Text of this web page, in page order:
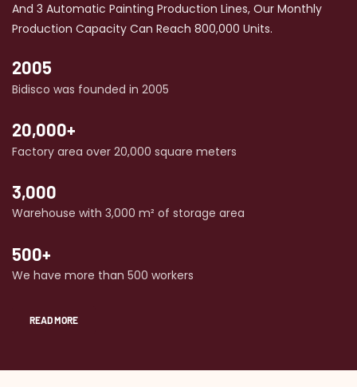
And 3 Automatic Painting Production Lines, Our Monthly
Production Capacity Can Reach 800,000 Units.
2005
Bidisco was founded in 2005
20,000+
Factory area over 20,000 square meters
3,000
Warehouse with 3,000 m² of storage area
500+
We have more than 500 workers
READ MORE